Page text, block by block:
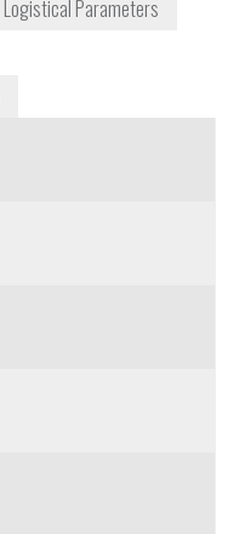
Logistical Parameters